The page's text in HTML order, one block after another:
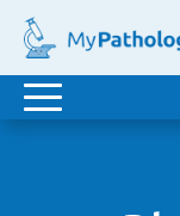
Toggle